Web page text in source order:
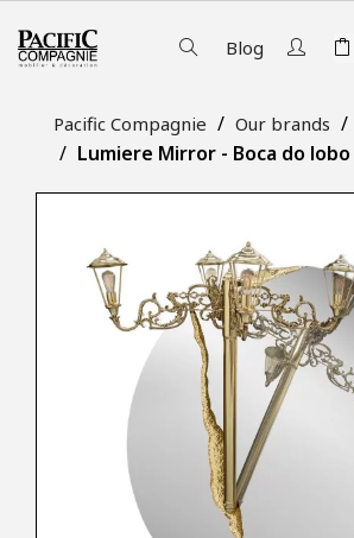
Blog
Pacific Compagnie Our brands
Lumiere Mirror - Boca do lobo